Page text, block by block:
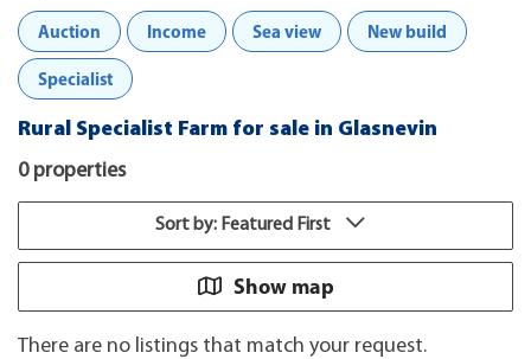
Auction
Income Sea view New build
Specialist
Rural Specialist Farm for sale in Glasnevin
0 properties
Sort by: Featured First
Show map
There are no listings that match your request.